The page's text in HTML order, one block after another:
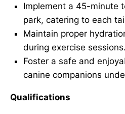
Implement a 45-minute
park, catering to each
Maintain proper
during exercise sessions.
Foster a safe and
canine companions
Qualifications